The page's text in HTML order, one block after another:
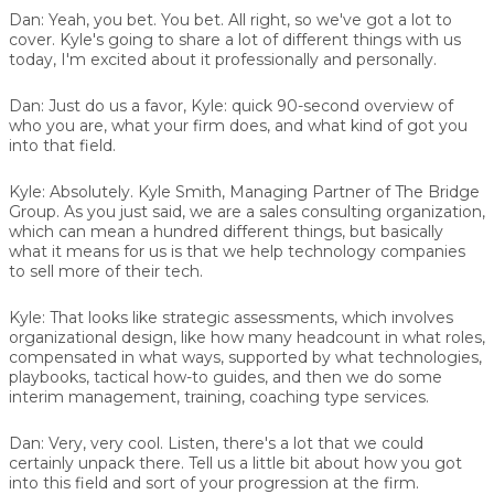
Dan: Yeah, you bet. You bet. All right, so we've got a lot to
cover. Kyle's going to share a lot of different things with us
today, I'm excited about it professionally and personally.
Dan: Just do us a favor, Kyle: quick 90-second overview of
who you are, what your firm does, and what kind of got you
into that field.
Kyle: Absolutely. Kyle Smith, Managing Partner of The Bridge
Group. As you just said, we are a sales consulting organization,
which can mean a hundred different things, but basically
what it means for us is that we help technology companies
to sell more of their tech.
Kyle: That looks like strategic assessments, which involves
organizational design, like how many headcount in what roles,
compensated in what ways, supported by what technologies,
playbooks, tactical how-to guides, and then we do some
interim management, training, coaching type services.
Dan: Very, very cool. Listen, there's a lot that we could
certainly unpack there. Tell us a little bit about how you got
into this field and sort of your progression at the firm.